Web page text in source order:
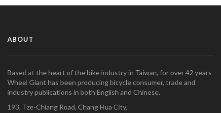
ABOUT
Based at the heart of the bike industry in Taiwan, for over 42 years
Wheel Giant has been producing bicycle consumer, trade and
industry publications in both English and Chinese.
193, Tze-Chiang Road, Chang Hua City,